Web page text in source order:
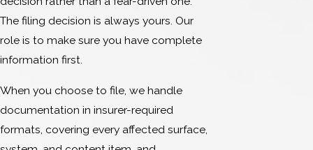
The filing decision is always yours. Our
role is to make sure you have complete
information first.
When you choose to file, we handle
documentation in insurer-required
formats, covering every affected surface,